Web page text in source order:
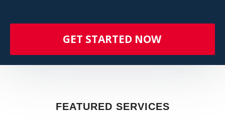
GET STARTED NOW
FEATURED SERVICES